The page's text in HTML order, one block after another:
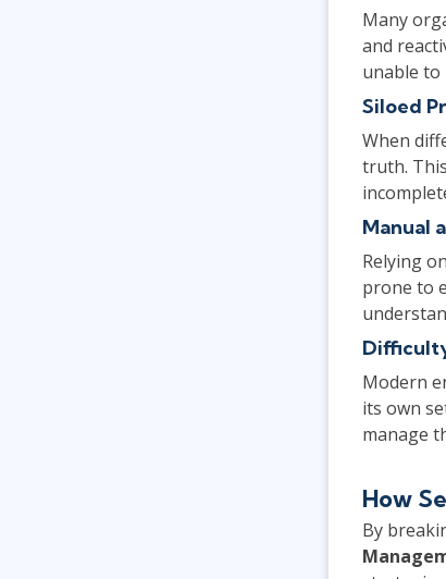
Many
and
unable to
Siloed
When
truth.
Manual
Relying
prone to
Modern
its own
manage
How
By